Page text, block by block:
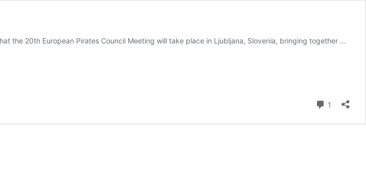
the 20th European Pirates Council Meeting will take place in Ljubljana, Slovenia, bringing together …
1 Comment